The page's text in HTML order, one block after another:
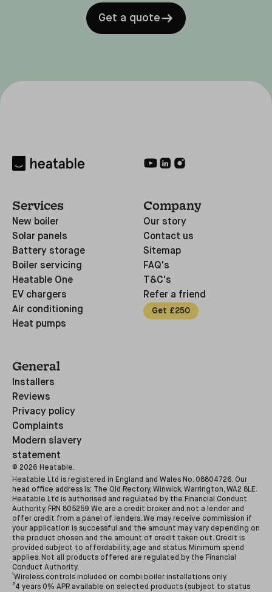
Get a quote
Services
New boiler
Solar panels
Battery storage
Boiler servicing
Heatable One
EV chargers
Air conditioning
Heat pumps
Company
Our story
Contact us
Sitemap
FAQ's
T&C's
Refer a friend
Get £250
General
Installers
Reviews
Privacy policy
Complaints
Modern slavery
statement
© 2026 Heatable.
Heatable Ltd is registered in England and Wales No. 08804726. Our
head office address is: The Old Rectory, Winwick, Warrington, WA2 8LE.
Heatable Ltd is authorised and regulated by the Financial Conduct
Authority, FRN 805259 We are a credit broker and not a lender and
offer credit from a panel of lenders. We may receive commission if
your application is successful and the amount may vary depending on
the product chosen and the amount of credit taken out. Credit is
provided subject to affordability, age and status. Minimum spend
applies. Not all products offered are regulated by the Financial
Conduct Authority.
¹Wireless controls included on combi boiler installations only.
²4 years 0% APR available on selected products (subject to status